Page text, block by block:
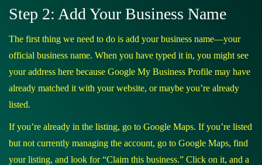
Step 2: Add Your Business Name
The first thing we need to do is add your business name—your
official business name. When you have typed it in, you might see
your address here because Google My Business Profile may have
already matched it with your website, or maybe you’re already
listed.
If you’re already in the listing, go to Google Maps. If you’re listed
but not currently managing the account, go to Google Maps, find
your listing, and look for “Claim this business.” Click on it, and a